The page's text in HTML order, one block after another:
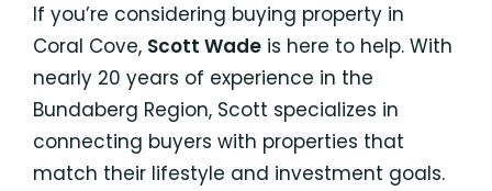
If you’re considering buying property in
Coral Cove, Scott Wade is here to help. With
nearly 20 years of experience in the
Bundaberg Region, Scott specializes in
connecting buyers with properties that
match their lifestyle and investment goals.